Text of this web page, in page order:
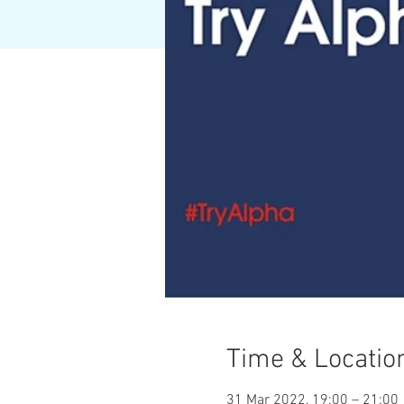
Time &
31 Mar 2022, 19:00 – 21:00